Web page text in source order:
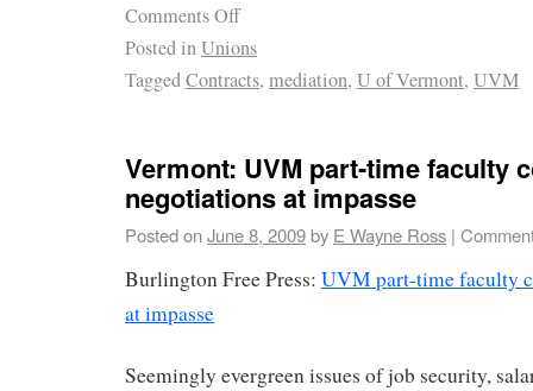
Comments Off
Posted inUnions
TaggedContracts, mediation, U of Vermont, UVM
Vermont: UVM part-time faculty
negotiations at impasse
Posted onJune 8, 2009by E Wayne Ross |
Burlington Free Press: UVM part-time faculty
at impasse
Seemingly evergreen issues of job security,